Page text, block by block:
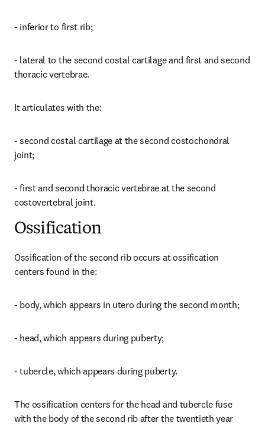
- inferior to first rib;
- lateral to the second costal cartilage and first and second
thoracic vertebrae.
It articulates with the:
- second costal cartilage at the second costochondral
joint;
- first and second thoracic vertebrae at the second
costovertebral joint.
Ossification
Ossification of the second rib occurs at ossification
centers found in the:
- body, which appears in utero during the second month;
- head, which appears during puberty;
- tubercle, which appears during puberty.
The ossification centers for the head and tubercle fuse
with the body of the second rib after the twentieth year